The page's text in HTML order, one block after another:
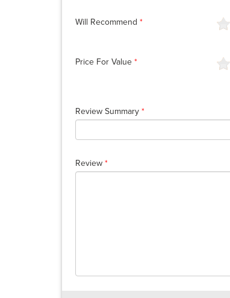
Will Recommend *
Price For Value *
Review Summary *
Review *